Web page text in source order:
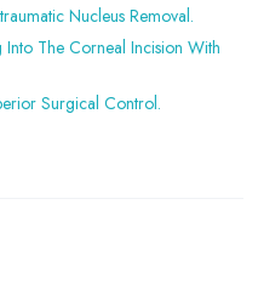
Nucleus Removal.
Into The Corneal Incision With
Surgical Control.